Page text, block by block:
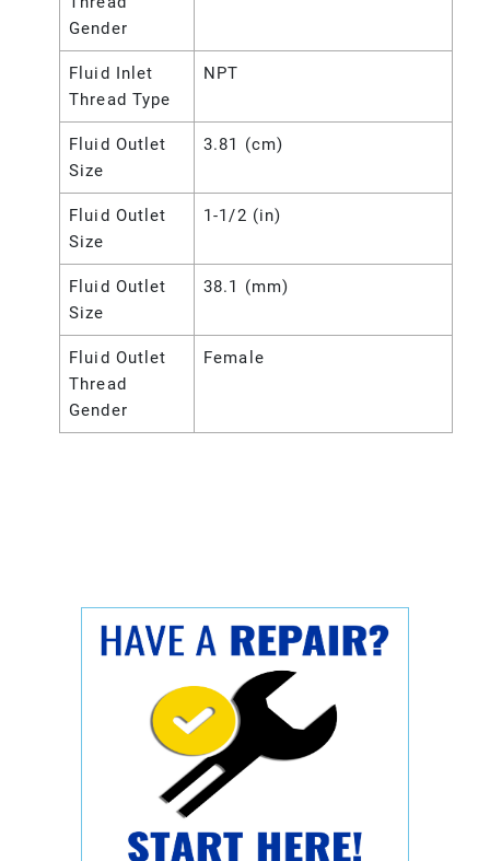
Gender
Fluid Inlet
Thread Type
NPT
Fluid Outlet
Size
3.81 (cm)
Fluid Outlet
Size
1-1/2 (in)
Fluid Outlet
Size
38.1 (mm)
Fluid Outlet
Thread
Gender
Female